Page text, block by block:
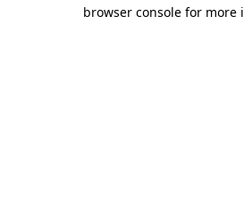
browser console for more